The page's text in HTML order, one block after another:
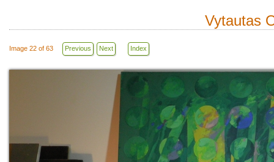
Vytautas
Image 22 of 63 Previous Next Index